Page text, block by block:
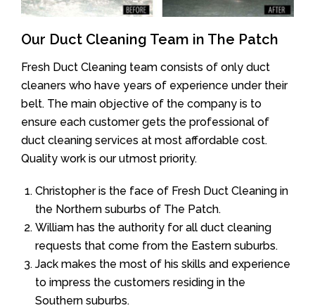
Our Duct Cleaning Team in The Patch
Fresh Duct Cleaning team consists of only duct
cleaners who have years of experience under their
belt. The main objective of the company is to
ensure each customer gets the professional of
duct cleaning services at most affordable cost.
Quality work is our utmost priority.
Christopher is the face of Fresh Duct Cleaning in
the Northern suburbs of The Patch.
William has the authority for all duct cleaning
requests that come from the Eastern suburbs.
Jack makes the most of his skills and experience
to impress the customers residing in the
Southern suburbs.